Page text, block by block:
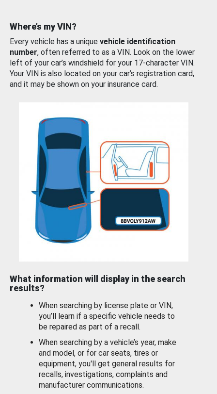
Where’s my VIN?
Every vehicle has a unique vehicle identification
number, often referred to as a VIN. Look on the lower
left of your car’s windshield for your 17-character VIN.
Your VIN is also located on your car’s registration card,
and it may be shown on your insurance card.
What information will display in the search
results?
When searching by license plate or VIN,
you’ll learn if a specific vehicle needs to
be repaired as part of a recall.
When searching by a vehicle’s year, make
and model, or for car seats, tires or
equipment, you'll get general results for
recalls, investigations, complaints and
manufacturer communications.